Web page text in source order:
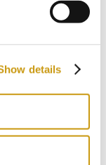
details